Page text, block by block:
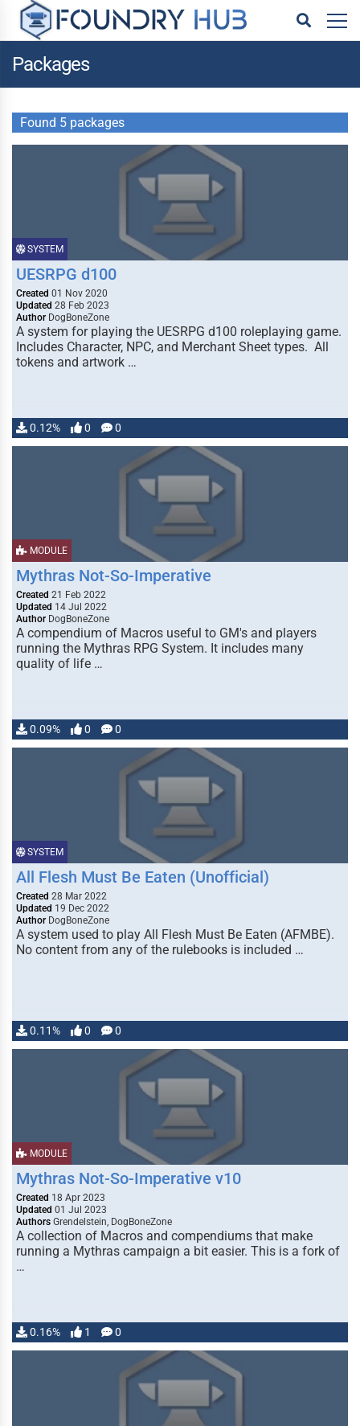
Packages
Found 5 packages
SYSTEM
UESRPG d100
Created 01 Nov 2020
Updated 28 Feb 2023
Author DogBoneZone
A system for playing the UESRPG d100 roleplaying game.
Includes Character, NPC, and Merchant Sheet types. All
tokens and artwork …
0.12% 0 0
MODULE
Mythras Not-So-Imperative
Created 21 Feb 2022
Updated 14 Jul 2022
Author DogBoneZone
A compendium of Macros useful to GM's and players
running the Mythras RPG System. It includes many
quality of life …
0.09% 0 0
SYSTEM
All Flesh Must Be Eaten (Unofficial)
Created 28 Mar 2022
Updated 19 Dec 2022
Author DogBoneZone
A system used to play All Flesh Must Be Eaten (AFMBE).
No content from any of the rulebooks is included …
0.11% 0 0
MODULE
Mythras Not-So-Imperative v10
Created 18 Apr 2023
Updated 01 Jul 2023
Authors Grendelstein, DogBoneZone
A collection of Macros and compendiums that make
running a Mythras campaign a bit easier. This is a fork of
…
0.16% 1 0